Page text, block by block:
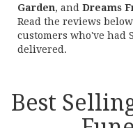
Garden, and Dreams
Read the reviews
customers who've had
delivered.
Best